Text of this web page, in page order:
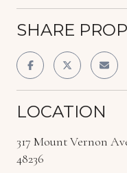
SHARE
LOCATION
317 Mount Vernon
48236